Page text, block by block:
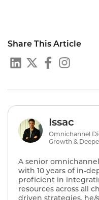
Share This Article
Issac
Omnichannel
Growth &
A senior
with 10 years of in-
proficient in
resources across all